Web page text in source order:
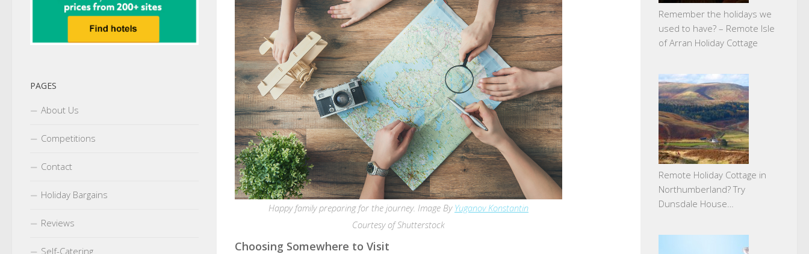
Happy family preparing for the journey. Image By Yuganov Konstantin
Courtesy of Shutterstock
Choosing Somewhere to Visit
PAGES
About Us
Competitions
Contact
Holiday Bargains
Reviews
Self-Catering
Remember the holidays we
used to have? – Remote Isle
of Arran Holiday Cottage
Remote Holiday Cottage in
Northumberland? Try
Dunsdale House…